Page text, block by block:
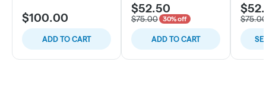
$100.00
ADD TO CART
$52.50
$75.00 30% off
ADD TO CART